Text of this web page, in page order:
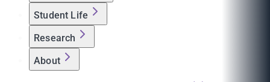
Student Life
Research
About